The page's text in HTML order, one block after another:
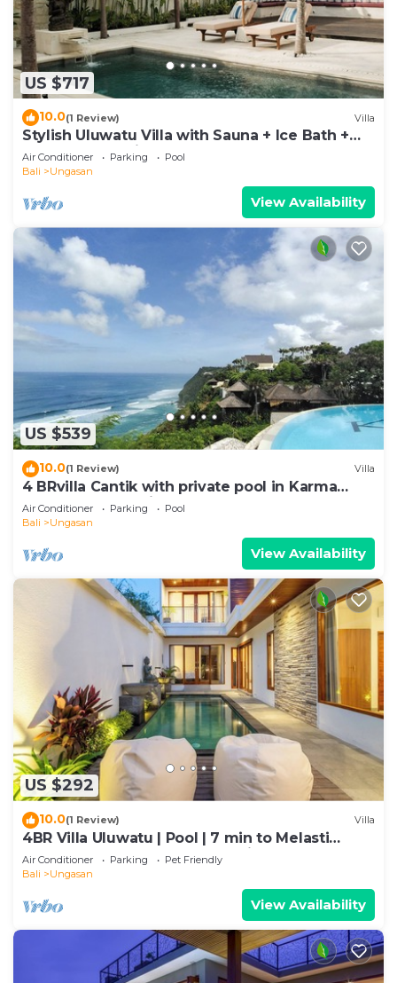
US $717
10.0(1 Review) Villa
Stylish Uluwatu Villa with Sauna + Ice Bath +
Pool + Ocean Views
Air Conditioner Parking
Pool
Bali
Ungasan
View Availability
US $539
10.0(1 Review) Villa
4 BRvilla Cantik with private pool in Karma
Kandara resort with ocean beach club
Air Conditioner Parking
Pool
Bali
Ungasan
View Availability
US $292
10.0(1 Review) Villa
4BR Villa Uluwatu | Pool | 7 min to Melasti
Beach | Rooftop Bar | Sunset Views |
Air Conditioner Parking
Pet Friendly
Bali
Ungasan
View Availability